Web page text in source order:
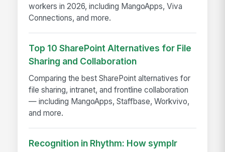
workers in 2026, including MangoApps, Viva
Connections, and more.
Top 10 SharePoint Alternatives for File
Sharing and Collaboration
Comparing the best SharePoint alternatives for
file sharing, intranet, and frontline collaboration
— including MangoApps, Staffbase, Workvivo,
and more.
Recognition in Rhythm: How symplr